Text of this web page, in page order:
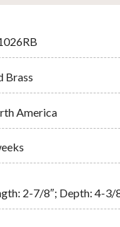
Brass
America
2-7/8″; Depth: 4-3/